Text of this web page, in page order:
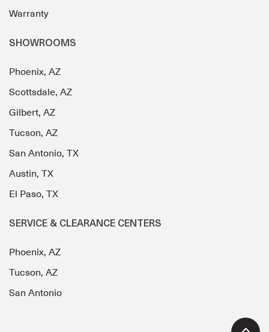
Warranty
SHOWROOMS
Phoenix, AZ
Scottsdale, AZ
Gilbert, AZ
Tucson, AZ
San Antonio, TX
Austin, TX
El Paso, TX
SERVICE & CLEARANCE CENTERS
Phoenix, AZ
Tucson, AZ
San Antonio